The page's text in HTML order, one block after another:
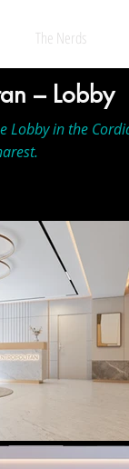
The Nerds
– Lobby
in the